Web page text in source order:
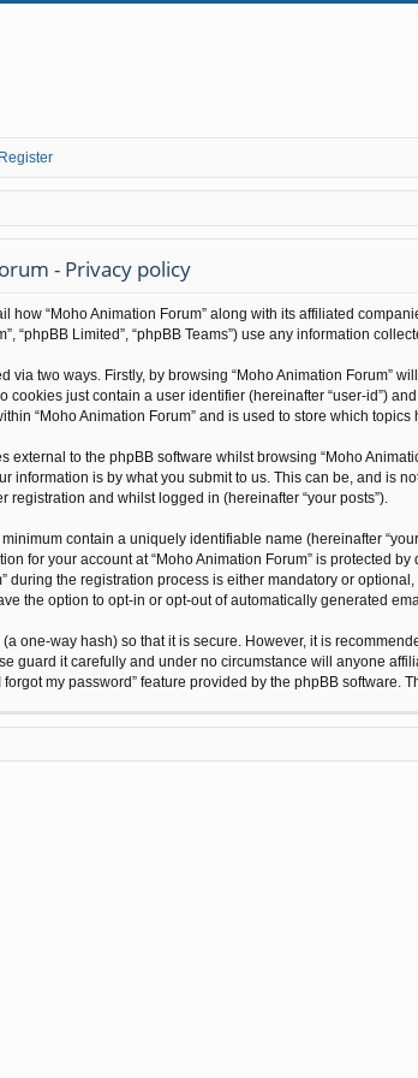
Register
- Privacy policy
“Moho Animation Forum” along with its affiliated
“phpBB Limited”, “phpBB Teams”) use any information
via two ways. Firstly, by browsing “Moho Animation Forum”
cookies just contain a user identifier (hereinafter “user-id”)
“Moho Animation Forum” and is used to store which
external to the phpBB software whilst browsing “Moho
information is by what you submit to us. This can be, and is
registration and whilst logged in (hereinafter “your posts”).
contain a uniquely identifiable name (hereinafter
for your account at “Moho Animation Forum” is
during the registration process is either mandatory or
the option to opt-in or opt-out of automatically generated
one-way hash) so that it is secure. However, it is
guard it carefully and under no circumstance will anyone
forgot my password” feature provided by the phpBB